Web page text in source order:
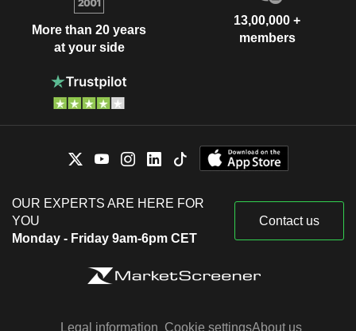
More than 20 years
at your side
13,00,000 +
members
OUR EXPERTS ARE HERE FOR
YOU
Monday - Friday 9am-6pm CET
Contact us
Legal information Cookie settingsAbout us